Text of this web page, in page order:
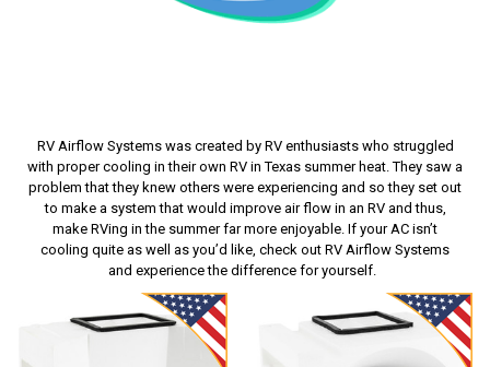
RV Airflow Systems was created by RV enthusiasts who struggled
with proper cooling in their own RV in Texas summer heat. They saw a
problem that they knew others were experiencing and so they set out
to make a system that would improve air flow in an RV and thus,
make RVing in the summer far more enjoyable. If your AC isn’t
cooling quite as well as you’d like, check out RV Airflow Systems
and experience the difference for yourself.